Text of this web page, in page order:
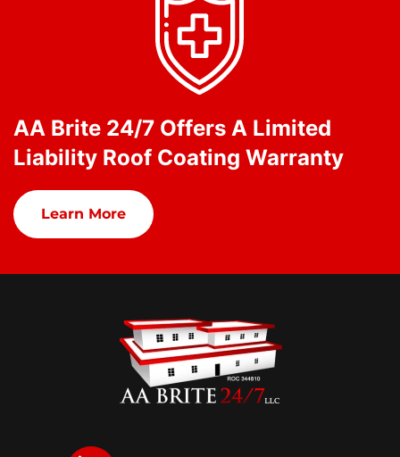
AA Brite 24/7 Offers A Limited
Liability Roof Coating Warranty
Learn More